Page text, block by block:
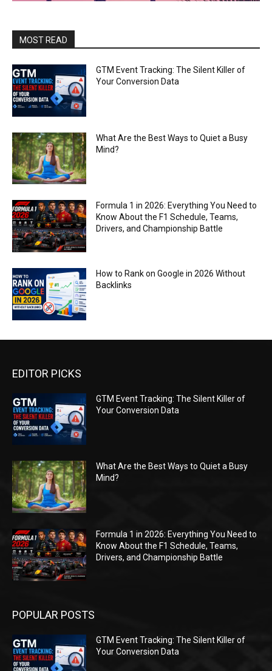
MOST READ
GTM Event Tracking: The Silent Killer of
Your Conversion Data
What Are the Best Ways to Quiet a Busy
Mind?
Formula 1 in 2026: Everything You Need to
Know About the F1 Schedule, Teams,
Drivers, and Championship Battle
How to Rank on Google in 2026 Without
Backlinks
EDITOR PICKS
GTM Event Tracking: The Silent Killer of
Your Conversion Data
What Are the Best Ways to Quiet a Busy
Mind?
Formula 1 in 2026: Everything You Need to
Know About the F1 Schedule, Teams,
Drivers, and Championship Battle
POPULAR POSTS
GTM Event Tracking: The Silent Killer of
Your Conversion Data